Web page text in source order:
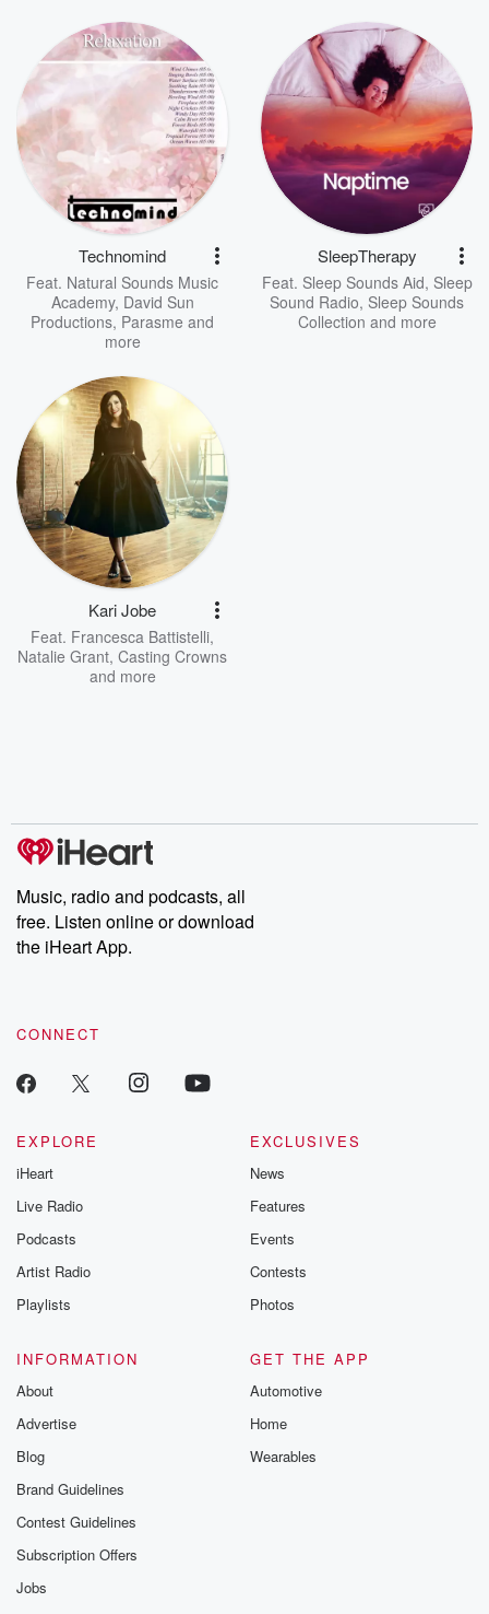
Technomind
Feat. Natural Sounds Music
Academy, David Sun
Productions, Parasme and
more
SleepTherapy
Feat. Sleep Sounds Aid, Sleep
Sound Radio, Sleep Sounds
Collection and more
Kari Jobe
Feat. Francesca Battistelli,
Natalie Grant, Casting Crowns
and more
Music, radio and podcasts, all
free. Listen online or download
the iHeart App.
CONNECT
EXPLORE
iHeart
Live Radio
Podcasts
Artist Radio
Playlists
EXCLUSIVES
News
Features
Events
Contests
Photos
INFORMATION
About
Advertise
Blog
Brand Guidelines
Contest Guidelines
Subscription Offers
Jobs
GET THE APP
Automotive
Home
Wearables